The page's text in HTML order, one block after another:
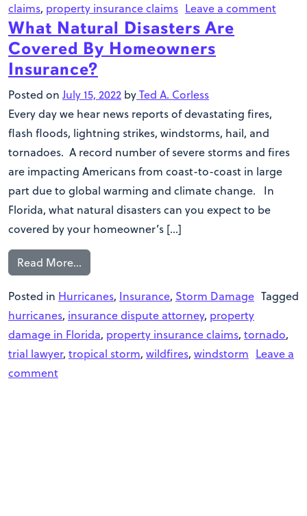
claims, property insurance claims Leave a comment
What Natural Disasters Are
Covered By Homeowners
Insurance?
Posted on July 15, 2022 byTed A. Corless
Every day we hear news reports of devastating fires,
flash floods, lightning strikes, windstorms, hail, and
tornadoes. A record number of severe storms and fires
are impacting Americans from coast-to-coast in large
part due to global warming and climate change. In
Florida, what natural disasters can you expect to be
covered by your homeowner’s […]
Read More…
Posted in Hurricanes, Insurance, Storm Damage Tagged
hurricanes, insurance dispute attorney, property
damage in Florida, property insurance claims, tornado,
trial lawyer, tropical storm, wildfires, windstorm Leave a
comment